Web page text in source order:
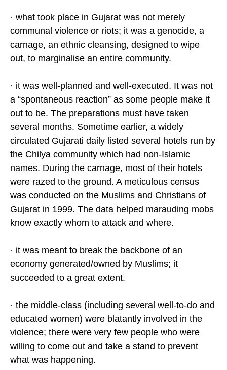
· what took place in Gujarat was not merely
communal violence or riots; it was a genocide, a
carnage, an ethnic cleansing, designed to wipe
out, to marginalise an entire community.
· it was well-planned and well-executed. It was not
a “spontaneous reaction” as some people make it
out to be. The preparations must have taken
several months. Sometime earlier, a widely
circulated Gujarati daily listed several hotels run by
the Chilya community which had non-Islamic
names. During the carnage, most of their hotels
were razed to the ground. A meticulous census
was conducted on the Muslims and Christians of
Gujarat in 1999. The data helped marauding mobs
know exactly whom to attack and where.
· it was meant to break the backbone of an
economy generated/owned by Muslims; it
succeeded to a great extent.
· the middle-class (including several well-to-do and
educated women) were blatantly involved in the
violence; there were very few people who were
willing to come out and take a stand to prevent
what was happening.